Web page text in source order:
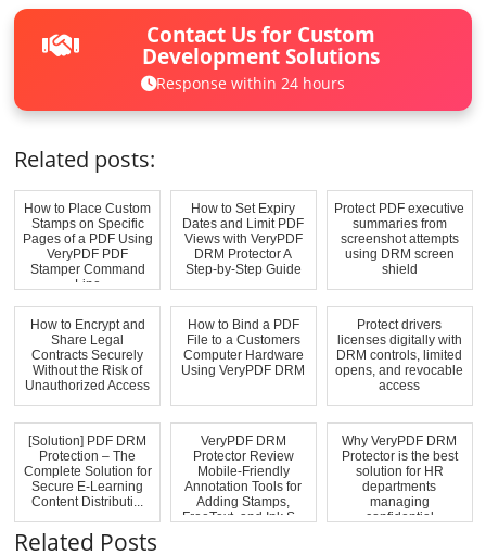
Contact Us for Custom
Development Solutions
Response within 24 hours
Related posts:
How to Place Custom
Stamps on Specific
Pages of a PDF Using
VeryPDF PDF
Stamper Command
Line
How to Set Expiry
Dates and Limit PDF
Views with VeryPDF
DRM Protector A
Step-by-Step Guide
Protect PDF executive
summaries from
screenshot attempts
using DRM screen
shield
How to Encrypt and
Share Legal
Contracts Securely
Without the Risk of
Unauthorized Access
How to Bind a PDF
File to a Customers
Computer Hardware
Using VeryPDF DRM
Protect drivers
licenses digitally with
DRM controls, limited
opens, and revocable
access
[Solution] PDF DRM
Protection – The
Complete Solution for
Secure E-Learning
Content Distributi...
VeryPDF DRM
Protector Review
Mobile-Friendly
Annotation Tools for
Adding Stamps,
FreeText, and Ink S...
Why VeryPDF DRM
Protector is the best
solution for HR
departments
managing
confidential
Related Posts